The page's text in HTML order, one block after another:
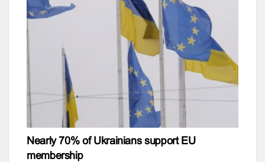
Nearly 70% of Ukrainians support EU
membership